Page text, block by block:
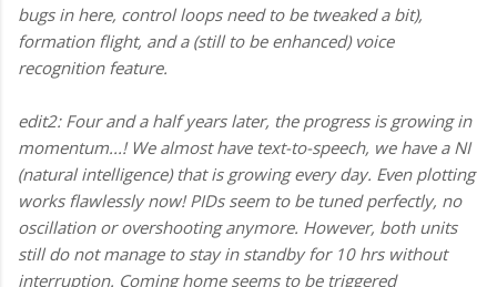
bugs in here, control loops need to be tweaked a bit),
formation flight, and a (still to be enhanced) voice
recognition feature.
edit2: Four and a half years later, the progress is growing in
momentum...! We almost have text-to-speech, we have a NI
(natural intelligence) that is growing every day. Even plotting
works flawlessly now! PIDs seem to be tuned perfectly, no
oscillation or overshooting anymore. However, both units
still do not manage to stay in standby for 10 hrs without
interruption. Coming home seems to be triggered